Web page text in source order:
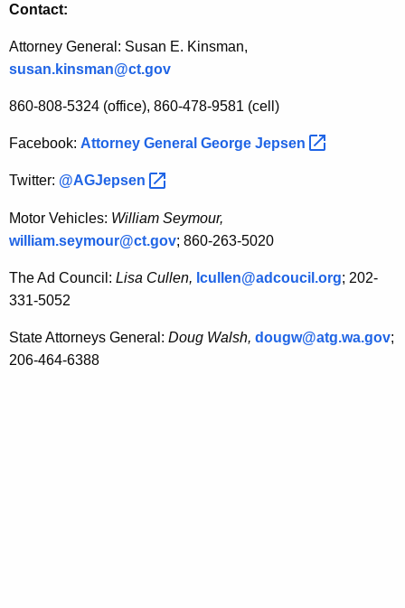
Contact:
Attorney General: Susan E. Kinsman,
susan.kinsman@ct.gov
860-808-5324 (office), 860-478-9581 (cell)
Facebook: Attorney General George Jepsen
Twitter: @AGJepsen
Motor Vehicles: William Seymour,
william.seymour@ct.gov; 860-263-5020
The Ad Council: Lisa Cullen, lcullen@adcoucil.org; 202-
331-5052
State Attorneys General: Doug Walsh, dougw@atg.wa.gov;
206-464-6388